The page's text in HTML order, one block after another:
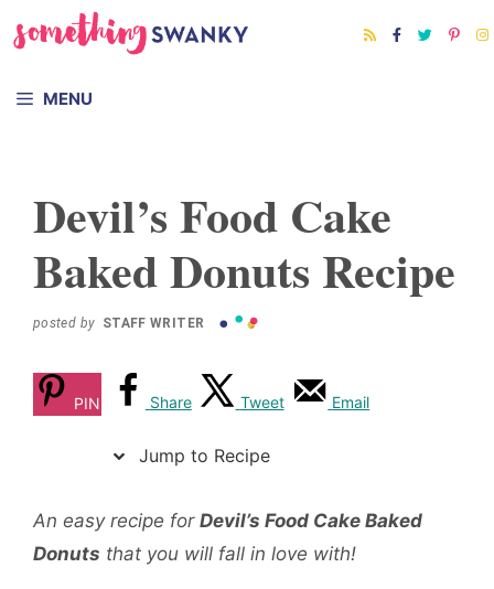
to
to
MENU
Devil’s Food Cake
Baked Donuts Recipe
posted by STAFF WRITER
PIN Share Tweet Email
Jump to Recipe
An easy recipe for Devil’s Food Cake Baked
Donuts that you will fall in love with!